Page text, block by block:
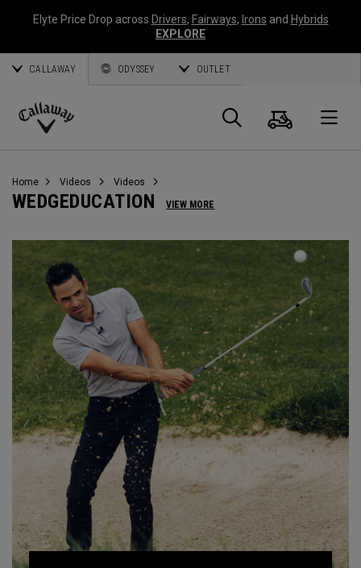
Elyte Price Drop across Drivers, Fairways, Irons and Hybrids
EXPLORE
CALLAWAY ODYSSEY OUTLET
Callaway
Search
Cart
Home Videos Videos
WEDGEDUCATION VIEW MORE